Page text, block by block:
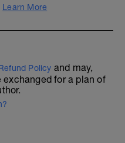
Learn More
Policy and may,
for a plan of